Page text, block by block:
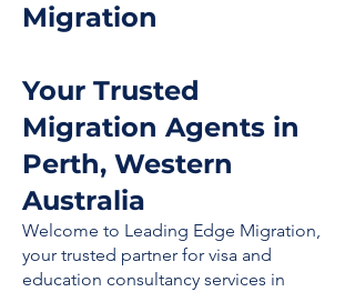
Migration
Your Trusted
Migration Agents in
Perth, Western
Australia
Welcome to Leading Edge Migration,
your trusted partner for visa and
education consultancy services in